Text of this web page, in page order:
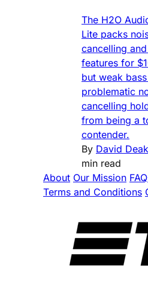
The H2O
Lite packs
cancelling
features for
but weak
problematic
cancelling
from being a
contender.
By David
min read
About Our Mission
Terms and Conditions